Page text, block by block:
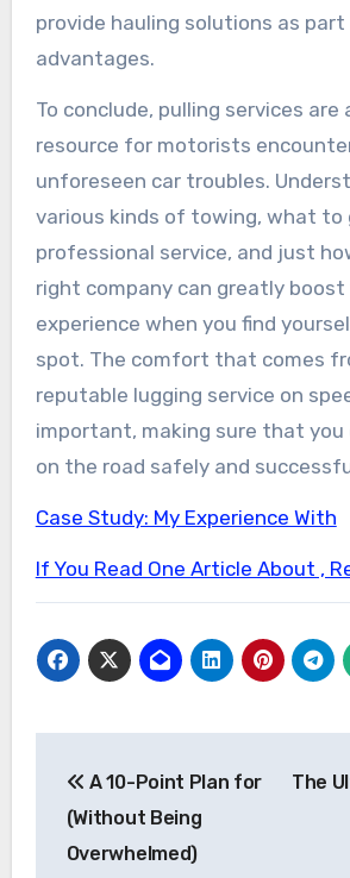
provide hauling solutions as
advantages.
To conclude, pulling services are
resource for motorists
unforeseen car troubles.
various kinds of towing, what
professional service, and just
right company can greatly boost
experience when you find
spot. The comfort that comes
reputable lugging service on
important, making sure that you
on the road safely and
Case Study: My Experience With
If You Read One Article About ,
navigation
A 10-Point Plan for
(Without Being
Overwhelmed)
The